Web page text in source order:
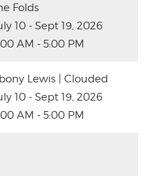
Folds
10 - Sept 19, 2026
AM - 5:00 PM
Lewis | Clouded
10 - Sept 19, 2026
AM - 5:00 PM